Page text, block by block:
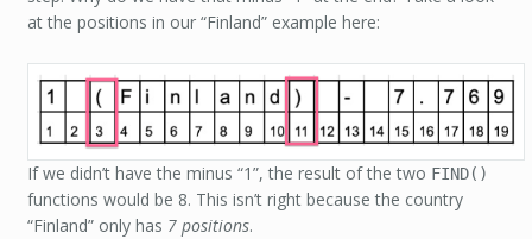
at the positions in our “Finland” example here:
If we didn’t have the minus “1”, the result of the two FIND()
functions would be 8. This isn’t right because the country
“Finland” only has 7 positions.